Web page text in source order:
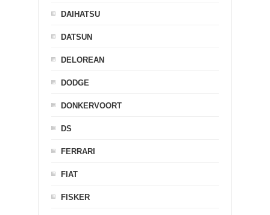
DAIHATSU
DATSUN
DELOREAN
DODGE
DONKERVOORT
DS
FERRARI
FIAT
FISKER